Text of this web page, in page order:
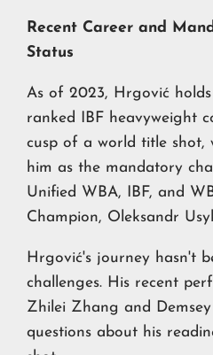
Recent Career and
Status
As of 2023, Hrgović
ranked IBF heavyweight
cusp of a world title shot,
him as the mandatory
Unified WBA, IBF, and
Champion, Oleksandr
Hrgović's journey hasn't
challenges. His recent
Zhilei Zhang and
questions about his